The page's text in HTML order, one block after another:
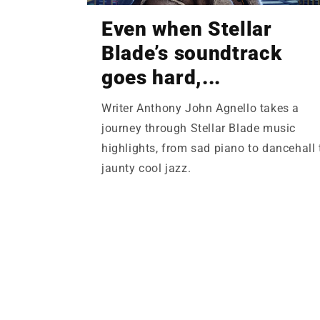
Even when Stellar
Blade’s soundtrack
goes hard,...
Writer Anthony John Agnello takes a
journey through Stellar Blade music
highlights, from sad piano to dancehall
jaunty cool jazz.